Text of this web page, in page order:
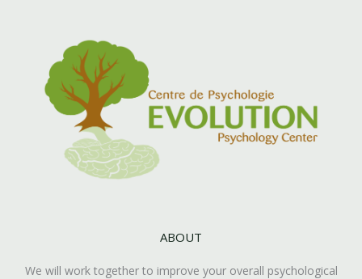
ABOUT
We will work together to improve your overall psychological